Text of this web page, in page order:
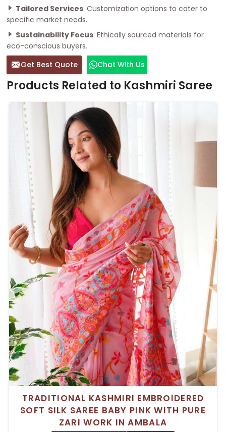
Tailored Services: Customization options to cater to
specific market needs.
Sustainability Focus: Ethically sourced materials for
eco-conscious buyers.
Get Best Quote
Chat With Us
Products Related to Kashmiri Saree
TRADITIONAL KASHMIRI EMBROIDERED
SOFT SILK SAREE BABY PINK WITH PURE
ZARI WORK IN AMBALA